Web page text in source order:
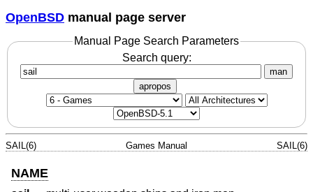
OpenBSD manual page server
Manual Page Search Parameters
Search query:
man
apropos
SAIL(6) Games Manual SAIL(6)
NAME